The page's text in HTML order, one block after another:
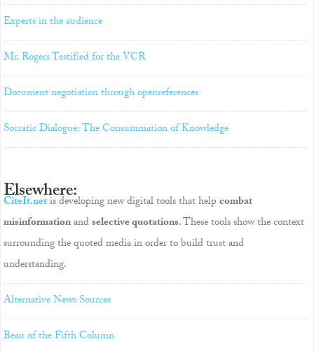
Experts in the audience
Mr. Rogers Testified for the VCR
Document negotiation through openreferences
Socratic Dialogue: The Consummation of Knowledge
Elsewhere:
CiteIt.netis developing new digital tools that helpcombat
misinformationandselective quotations. These tools show the context
surrounding the quoted media in order to build trust and
understanding.
Alternative News Sources
Beau of the Fifth Column